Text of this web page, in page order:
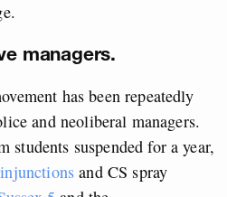
managers.
has been repeatedly
and neoliberal managers.
suspended for a year,
and CS spray